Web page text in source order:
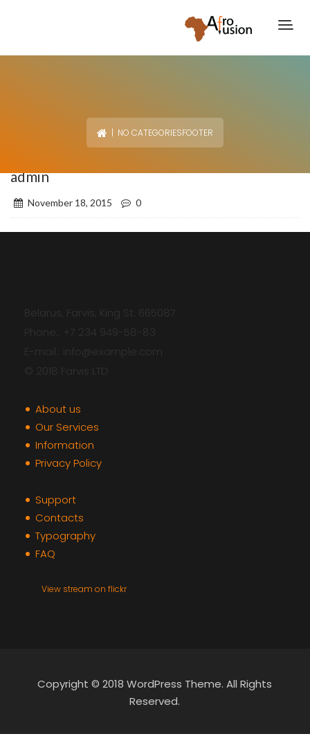
| NO CATEGORIESFOOTER
admin
November 18, 2015 0
Belarus, Farvis, King St. 665087
Phone.: +7 234 949-58-83
E-mail.: info@example.com
© 2018 Farvis LTD
About us
Our Services
Information
Privacy Policy
Support
Contacts
Typography
FAQ
View stream on flickr
Copyright © 2018 WordPress Theme. All Rights
Reserved.